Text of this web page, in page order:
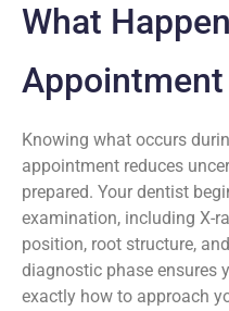
What
Appointment
Knowing what occurs
appointment reduces
prepared. Your dentist
examination, including X-
position, root structure,
diagnostic phase ensures
exactly how to approach